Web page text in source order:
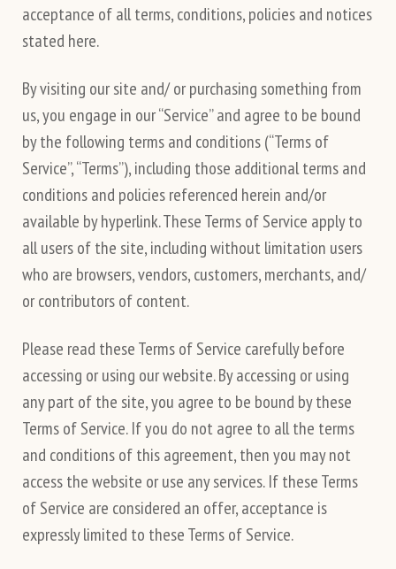
acceptance of all terms, conditions, policies and notices
stated here.
By visiting our site and/ or purchasing something from
us, you engage in our “Service” and agree to be bound
by the following terms and conditions (“Terms of
Service”, “Terms”), including those additional terms and
conditions and policies referenced herein and/or
available by hyperlink. These Terms of Service apply to
all users of the site, including without limitation users
who are browsers, vendors, customers, merchants, and/
or contributors of content.
Please read these Terms of Service carefully before
accessing or using our website. By accessing or using
any part of the site, you agree to be bound by these
Terms of Service. If you do not agree to all the terms
and conditions of this agreement, then you may not
access the website or use any services. If these Terms
of Service are considered an offer, acceptance is
expressly limited to these Terms of Service.